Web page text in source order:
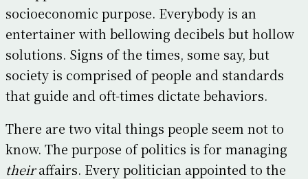
socioeconomic purpose. Everybody is an
entertainer with bellowing decibels but hollow
solutions. Signs of the times, some say, but
society is comprised of people and standards
that guide and oft-times dictate behaviors.
There are two vital things people seem not to
know. The purpose of politics is for managing
theiraffairs. Every politician appointed to the